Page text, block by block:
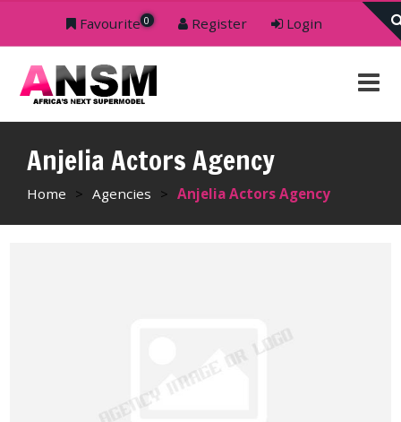
Favourite 0 Register Login
Anjelia Actors Agency
Home > Agencies > Anjelia Actors Agency